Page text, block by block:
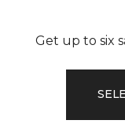
Get up to six